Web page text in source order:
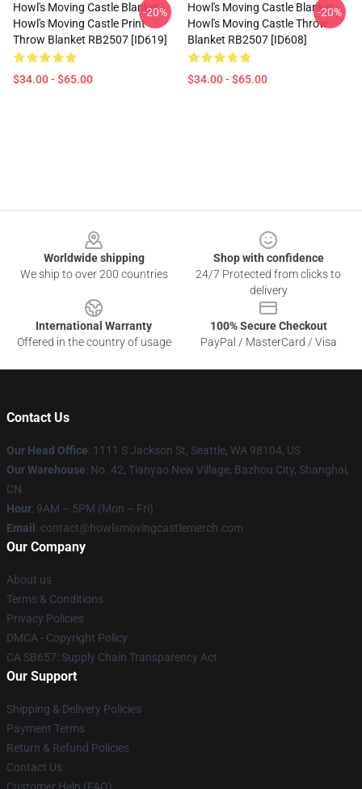
Howl's Moving Castle Blanket -
Howl's Moving Castle Print
Throw Blanket RB2507 [ID619]
$34.00 - $65.00
-20%
Howl's Moving Castle Blanket -
Howl's Moving Castle Throw
Blanket RB2507 [ID608]
$34.00 - $65.00
-20%
Worldwide shipping
We ship to over 200 countries
Shop with confidence
24/7 Protected from clicks to
delivery
International Warranty
Offered in the country of usage
100% Secure Checkout
PayPal / MasterCard / Visa
Contact Us
Our Head Office: 1111 S Jackson St, Seattle, WA 98104, US
Our Warehouse: No. 42, Tianyao New Village, Bazhou City, Shanghai,
CN
Hour: 9AM – 5PM (Mon – Fri)
Email : contact@howlsmovingcastlemerch.com
Our Company
About us
Terms & Conditions
Privacy Policies
DMCA - Copyright Policy
CA SB657: Supply Chain Transparency Act
Our Support
Shipping & Delivery Policies
Payment Terms
Return & Refund Policies
Contact Us